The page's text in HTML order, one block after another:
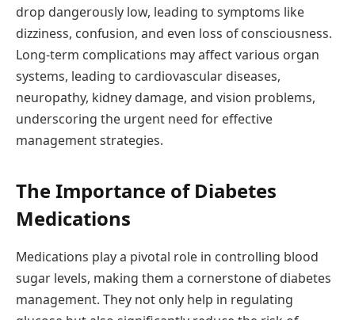
drop dangerously low, leading to symptoms like
dizziness, confusion, and even loss of consciousness.
Long-term complications may affect various organ
systems, leading to cardiovascular diseases,
neuropathy, kidney damage, and vision problems,
underscoring the urgent need for effective
management strategies.
The Importance of Diabetes
Medications
Medications play a pivotal role in controlling blood
sugar levels, making them a cornerstone of diabetes
management. They not only help in regulating